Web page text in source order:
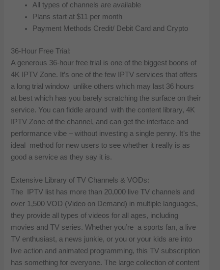
All types of channels are available
Plans start at $11 per month
Payment Methods Credit/ Debit Card and Crypto
36-Hour Free Trial:
A generous 36-hour free trial is one of the biggest boons of
4K IPTV Zone. It’s one of the few IPTV services that offers
a long trial window unlike others which may last 36 hours
at best which has you barely scratching the surface on their
service. You can fiddle around with the content library, 4K
IPTV Zone of the channel, and can get the interface and
performance vibe – without investing a single penny. It’s the
ideal method for new users to see whether it really is as
good a service as they say it is.
Extensive Library of TV Channels & VODs:
The IPTV list has more than 20,000 live TV channels and
over 1,500 VOD (Video on Demand) in multiple languages,
they provide all types of videos for all ages, including
movies and TV series. Whether you’re a sports fan, a live
TV enthusiast, a news junkie, or you or your kids are into
live action and animated programming, this TV subscription
has something for everyone. The large collection of content